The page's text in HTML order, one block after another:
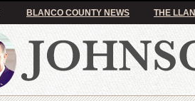
BLANCO COUNTY NEWS THE